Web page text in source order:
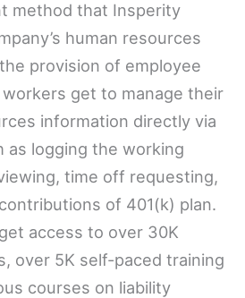
method that Insperity
human resources
provision of employee
get to manage their
information directly via
as logging the working
time off requesting,
of 401(k) plan.
access to over 30K
over 5K self-paced training
courses on liability